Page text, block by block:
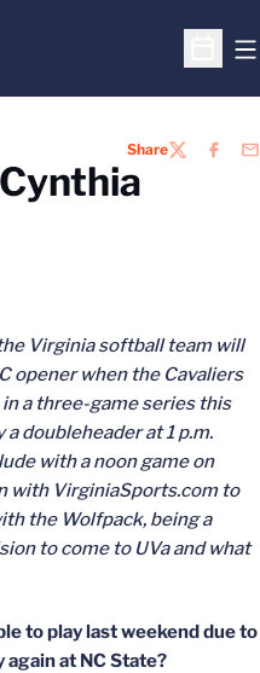
Open
ShareTWITTER
Virginia softball team will
opener when the Cavaliers
a three-game series this
doubleheader at 1 p.m.
with a noon game on
with VirginiaSports.com to
the Wolfpack, being a
to come to UVa and what
to play last weekend due to
at NC State?